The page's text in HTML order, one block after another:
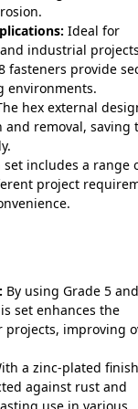
Ideal for
industrial
fasteners provide
environments.
hex external
and removal, saving
set includes a range
project
By using Grade 5
set enhances the
improving
a zinc-plated
against rust and